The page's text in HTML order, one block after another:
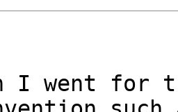
I went for